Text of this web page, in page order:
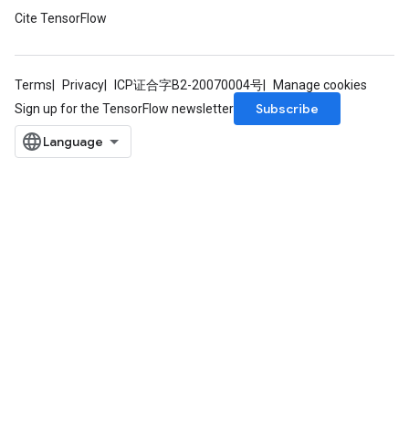
Cite TensorFlow
Terms Privacy ICP证合字B2-20070004号
Manage cookies
Sign up for the TensorFlow newsletter
Subscribe